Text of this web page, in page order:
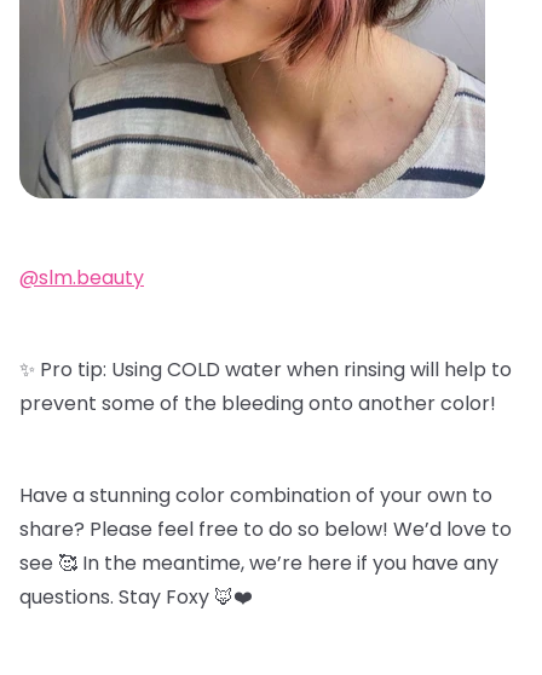
@slm.beauty
✨ Pro tip: Using COLD water when rinsing will help to
prevent some of the bleeding onto another color!
Have a stunning color combination of your own to
share? Please feel free to do so below! We’d love to
see 🥰 In the meantime, we’re here if you have any
questions. Stay Foxy 🦊❤️